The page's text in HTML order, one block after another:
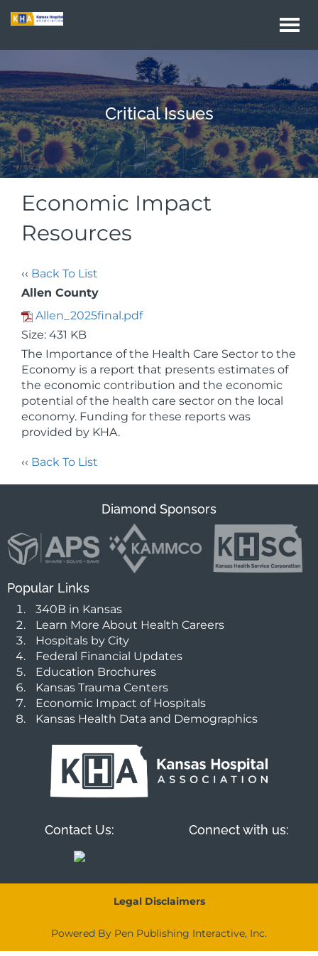
Critical Issues
Economic Impact
Resources
‹‹ Back To List
Allen County
Allen_2025final.pdf
Size: 431 KB
The Importance of the Health Care Sector to the
Economy is a report that presents estimates of
the economic contribution and the economic
potential of the health care sector on the local
economy. Funding for these reports was
provided by KHA.
‹‹ Back To List
Diamond Sponsors
Popular Links
340B in Kansas
Learn More About Health Careers
Hospitals by City
Federal Financial Updates
Education Brochures
Kansas Trauma Centers
Economic Impact of Hospitals
Kansas Health Data and Demographics
Contact Us: Connect with us:
Legal Disclaimers
Powered By Pen Publishing Interactive, Inc.